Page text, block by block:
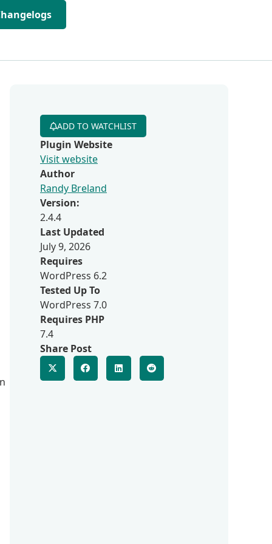
ADD TO WATCHLIST
Plugin Website
Visit website
Author
Randy Breland
Version:
2.4.4
Last Updated
July 9, 2026
Requires
WordPress 6.2
Tested Up To
WordPress 7.0
Requires PHP
7.4
Share Post